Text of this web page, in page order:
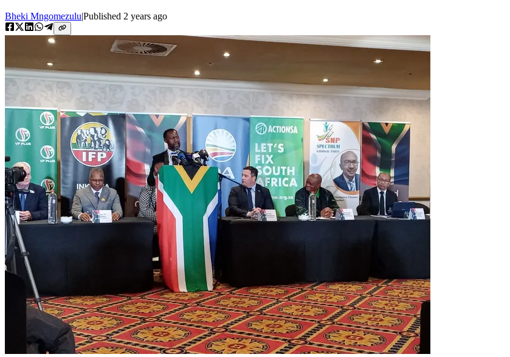
Bheki Mngomezulu|Published 2 years ago